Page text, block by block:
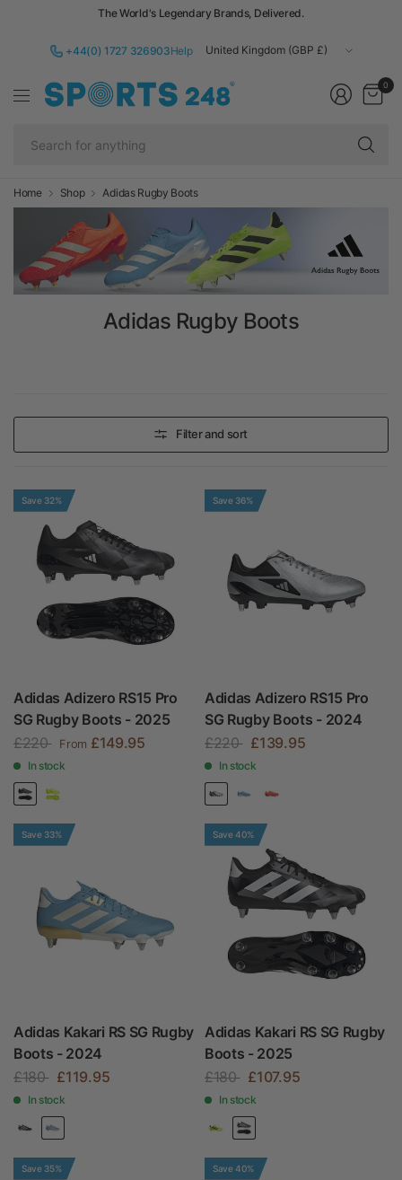
The World's Legendary Brands, Delivered.
+44(0) 1727 326903Help
Update
0
Home Shop Adidas Rugby Boots
Adidas Rugby Boots
Filter and sort
Save 32%
Adidas Adizero RS15 Pro
SG Rugby Boots - 2025
£220
From £149.95
In stock
Save 36%
Adidas Adizero RS15 Pro
SG Rugby Boots - 2024
£220
£139.95
In stock
Save 33%
Adidas Kakari RS SG Rugby
Boots - 2024
£180
£119.95
In stock
Save 40%
Adidas Kakari RS SG Rugby
Boots - 2025
£180
£107.95
In stock
Save 35% Save 40%